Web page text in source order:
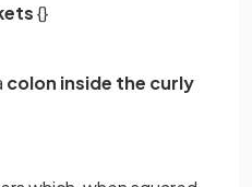
{}
colon inside the curly